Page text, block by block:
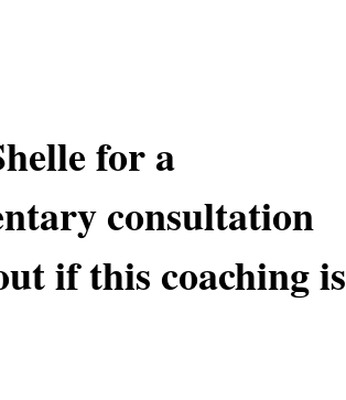
for a
consultation
if this coaching is